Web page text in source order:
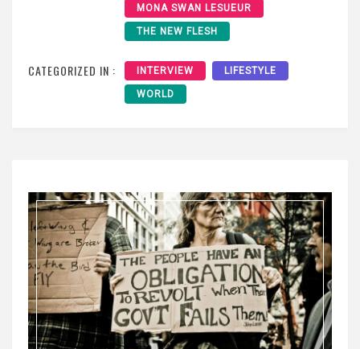
MONA SWAN LESUEUR
THE NEW FLESH
CATEGORIZED IN : INTERVIEW LIFESTYLE
WORLD